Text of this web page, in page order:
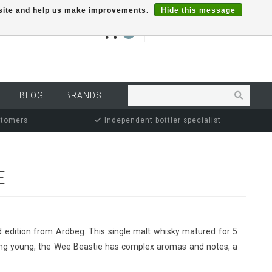
ACCOUNT
BLOG BRANDS
Independent bottler specialist
from Ardbeg. This single malt whisky matured for 5
young, the Wee Beastie has complex aromas and notes, a
and help us make improvements.
Hide this message